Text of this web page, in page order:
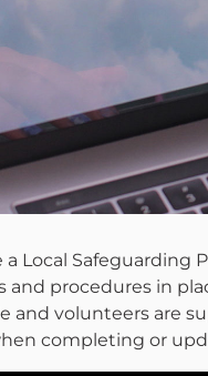
Local Safeguarding
and procedures in
and volunteers are
completing or